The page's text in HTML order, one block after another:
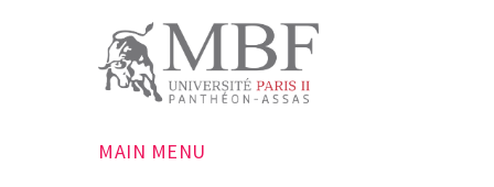
MAIN MENU